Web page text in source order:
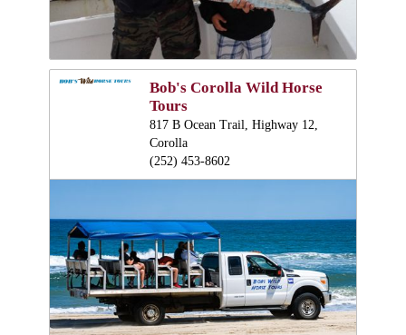
Bob's Corolla Wild Horse
Tours
817 B Ocean Trail, Highway 12,
Corolla
(252) 453-8602